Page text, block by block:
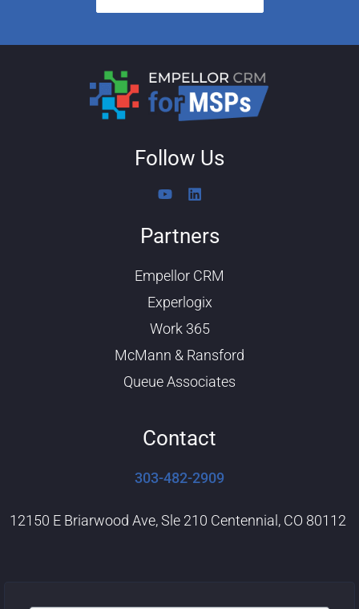
Follow Us
Y
t
e
L
k
i
Partners
Empellor CRM
Experlogix
Work 365
McMann & Ransford
Queue Associates
Contact
303-482-2909
12150 E Briarwood Ave, Sle 210 Centennial, CO 80112